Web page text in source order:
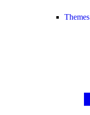
Themes